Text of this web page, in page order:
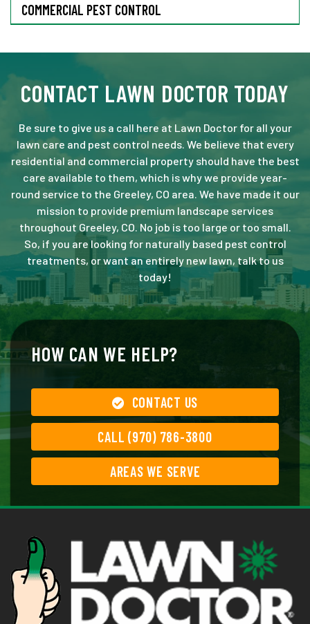
COMMERCIAL PEST CONTROL
CONTACT LAWN DOCTOR TODAY
Be sure to give us a call here at Lawn Doctor for all your
lawn care and pest control needs. We believe that every
residential and commercial property should have the best
care available to them, which is why we provide year-
round service to the Greeley, CO area. We have made it our
mission to provide premium landscape services
throughout Greeley, CO. No job is too large or too small.
So, if you are looking for naturally based pest control
treatments, or want an entirely new lawn, talk to us
today!
HOW CAN WE HELP?
CONTACT US
CALL (970) 786-3800
AREAS WE SERVE